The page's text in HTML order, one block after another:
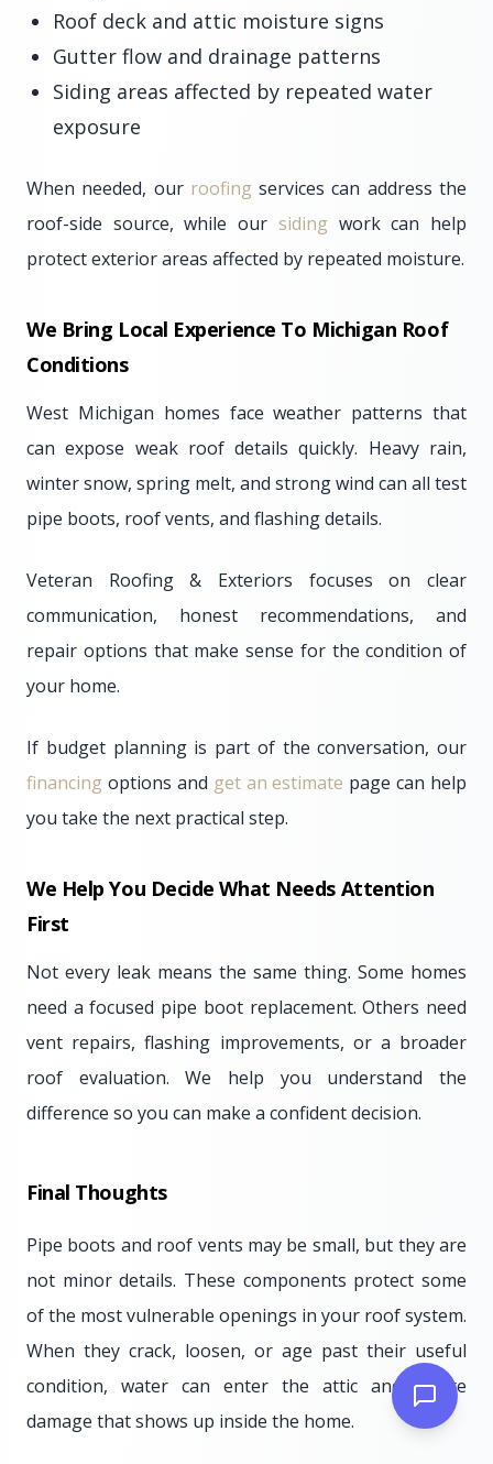
Roof deck and attic moisture signs
Gutter flow and drainage patterns
Siding areas affected by repeated water
exposure
When needed, our roofing services can address the
roof-side source, while our siding work can help
protect exterior areas affected by repeated moisture.
We Bring Local Experience To Michigan Roof
Conditions
West Michigan homes face weather patterns that
can expose weak roof details quickly. Heavy rain,
winter snow, spring melt, and strong wind can all test
pipe boots, roof vents, and flashing details.
Veteran Roofing & Exteriors focuses on clear
communication, honest recommendations, and
repair options that make sense for the condition of
your home.
If budget planning is part of the conversation, our
financing options and get an estimate page can help
you take the next practical step.
We Help You Decide What Needs Attention
First
Not every leak means the same thing. Some homes
need a focused pipe boot replacement. Others need
vent repairs, flashing improvements, or a broader
roof evaluation. We help you understand the
difference so you can make a confident decision.
Final Thoughts
Pipe boots and roof vents may be small, but they are
not minor details. These components protect some
of the most vulnerable openings in your roof system.
When they crack, loosen, or age past their useful
condition, water can enter the attic and create
damage that shows up inside the home.